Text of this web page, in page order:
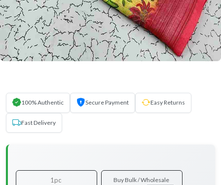
100% Authentic Secure Payment Easy Returns
Fast Delivery
1pc Buy Bulk / Wholesale